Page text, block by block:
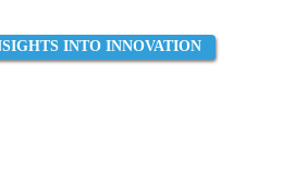
INTO INNOVATION